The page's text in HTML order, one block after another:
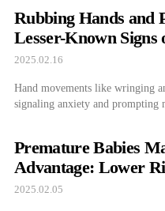
Rubbing Hands and
Lesser-Known Signs
2025.02.16
Hand movements like wringing
signaling anxiety and prompting
Premature Babies
Advantage: Lower
2025.02.05